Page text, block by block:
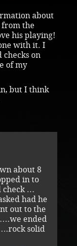
about
from the
his playing!
with it. I
on
of my
but I think
about 8
in to
check …
had he
out to the
ended
solid